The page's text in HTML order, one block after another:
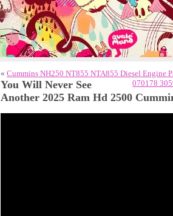
« Cummins NH250 NT855 NTA855 Diesel Engine
070178
You Will Never See
Another 2025 Ram Hd 2500